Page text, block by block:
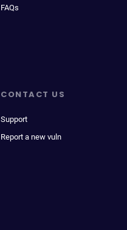
FAQs
CONTACT US
Support
Report a new vuln